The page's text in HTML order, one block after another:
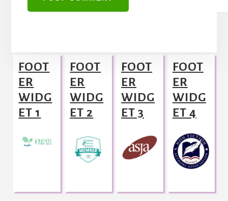
e
r
n
a
i
Footer
FOOT
ER
WIDG
ET 1
FOOT
ER
WIDG
ET 2
FOOT
ER
WIDG
ET 3
FOOT
ER
WIDG
ET 4